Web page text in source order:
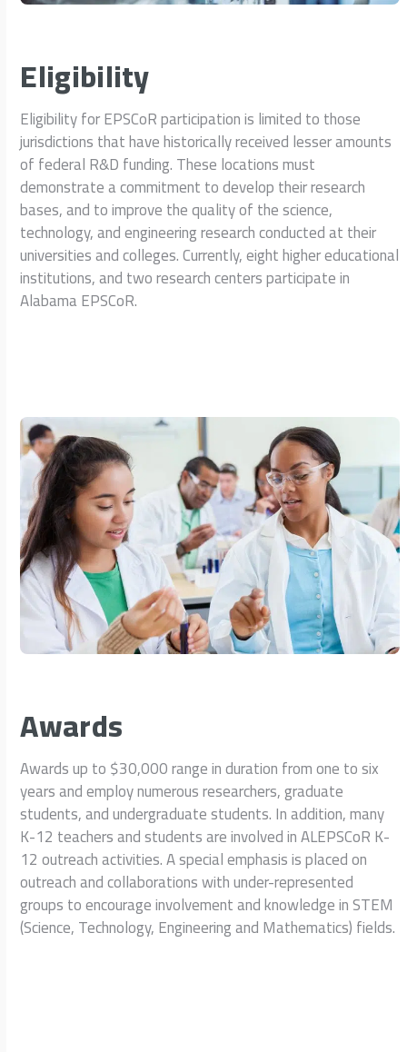
Eligibility
Eligibility for EPSCoR participation is limited to those
jurisdictions that have historically received lesser amounts
of federal R&D funding. These locations must
demonstrate a commitment to develop their research
bases, and to improve the quality of the science,
technology, and engineering research conducted at their
universities and colleges. Currently, eight higher educational
institutions, and two research centers participate in
Alabama EPSCoR.
Awards
Awards up to $30,000 range in duration from one to six
years and employ numerous researchers, graduate
students, and undergraduate students. In addition, many
K-12 teachers and students are involved in ALEPSCoR K-
12 outreach activities. A special emphasis is placed on
outreach and collaborations with under-represented
groups to encourage involvement and knowledge in STEM
(Science, Technology, Engineering and Mathematics) fields.